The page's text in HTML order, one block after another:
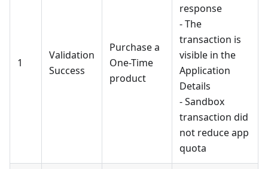
1
Validation
Success
Purchase a
One-Time
product
response
- The
transaction is
visible in the
Application
Details
- Sandbox
transaction did
not reduce app
quota